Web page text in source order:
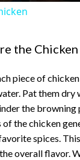
V
i
the Chicken
piece of
Pat them dry
the browning
of the chicken
spices.
overall flavor.